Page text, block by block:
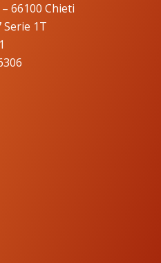
66100 Chieti
1T